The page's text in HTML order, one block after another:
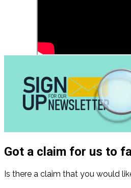
Got a claim for us to
Is there a claim that you would